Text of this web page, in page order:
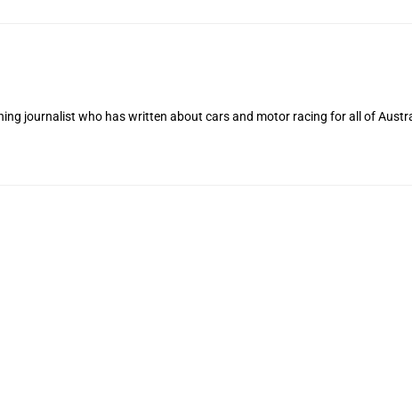
journalist who has written about cars and motor racing for all of